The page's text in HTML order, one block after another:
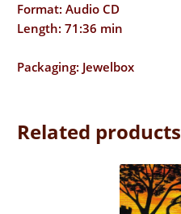
Format: Audio CD
Length: 71:36 min
Packaging: Jewelbox
Related products